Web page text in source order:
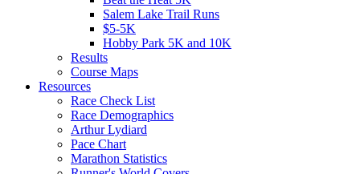
Salem Lake Trail Runs
$5-5K
Hobby Park 5K and 10K
Results
Course Maps
Resources
Race Check List
Race Demographics
Arthur Lydiard
Pace Chart
Marathon Statistics